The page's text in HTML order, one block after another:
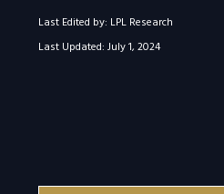
Last Edited by: LPL Research
Last Updated: July 1, 2024